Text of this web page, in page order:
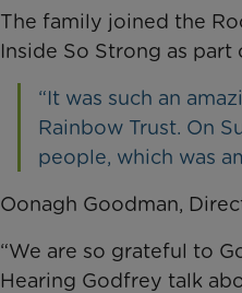
The family joined the
Inside So Strong as
“It was such an
Rainbow Trust. On
people, which was
Oonagh Goodman,
“We are so grateful to
Hearing Godfrey talk